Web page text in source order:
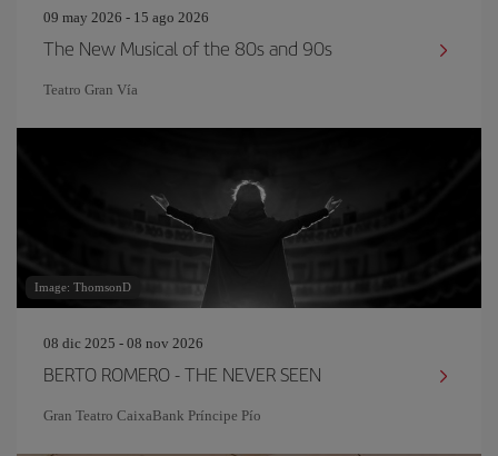
09 may 2026 - 15 ago 2026
The New Musical of the 80s and 90s
Teatro Gran Vía
Image: ThomsonD
08 dic 2025 - 08 nov 2026
BERTO ROMERO - THE NEVER SEEN
Gran Teatro CaixaBank Príncipe Pío